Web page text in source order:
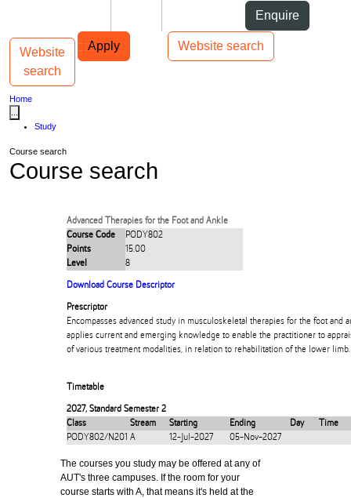
Enquire
Apply Website search
Main navigation
Website
search
Toggle navigation
Home
Study
Course search
Course search
Advanced Therapies for the Foot and Ankle
Course Code
PODY802
Points
15.00
Level
8
Download Course Descriptor
Prescriptor
Encompasses advanced study in musculoskeletal therapies for the foot and
applies current and emerging knowledge to enable the practitioner to
of various treatment modalities, in relation to rehabilitation of the lower limb.
Timetable
2027, Standard Semester 2
Class
Stream Starting Ending Day
Time
PODY802/N201 A 12-Jul-2027 05-Nov-2027
The courses you study may be offered at any of
AUT's three campuses. If the room for your
course starts with A, that means it's held at the